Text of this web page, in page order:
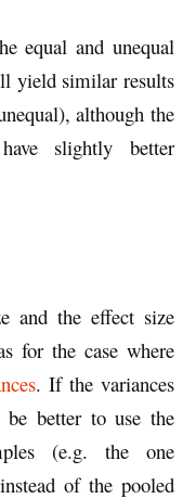
equal and unequal
yield similar results
although the
slightly better
and the effect size
for the case where
. If the variances
better to use the
(e.g. the one
of the pooled